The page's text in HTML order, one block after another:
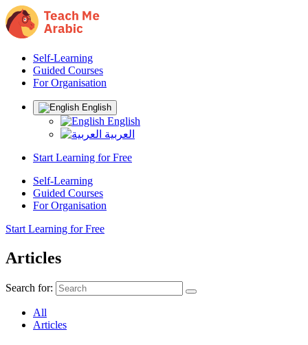
Self-Learning
Guided Courses
For Organisation
English
English
العربية
Start Learning for Free
Self-Learning
Guided Courses
For Organisation
Start Learning for Free
Articles
Search for:
All
Articles